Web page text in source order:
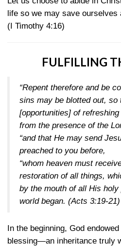
life so we may save ourselves
(I Timothy 4:16)
FULFILLING
“Repent therefore and be
sins may be blotted out, so
[opportunities] of
from the presence of the
“and that He may send
preached to you before,
“whom heaven must
restoration of all things,
by the mouth of all His
world began. (Acts 3:19-21)
In the beginning, God
blessing—an inheritance truly